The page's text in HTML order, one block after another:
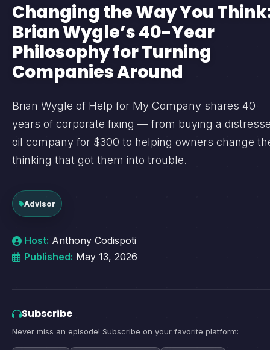
Changing the Way You
Brian Wygle’s 40-Year
Philosophy for Turning
Companies Around
Brian Wygle of Help for My Company shares 40
years of corporate fixing — from buying a
oil company for $300 to helping owners change
thinking that got them into trouble.
Advisor
Host: Anthony Codispoti
Published: May 13, 2026
Subscribe
Never miss an episode! Subscribe on your favorite platform: